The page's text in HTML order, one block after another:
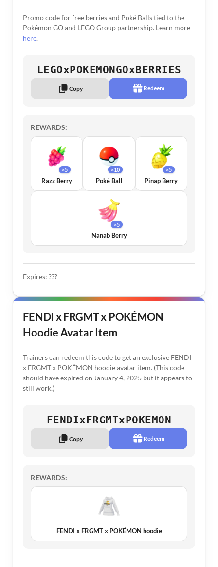
Promo code for free berries and Poké Balls tied to the
Pokémon GO and LEGO Group partnership. Learn more
here.
LEGOxPOKEMONGOxBERRIES
Copy Redeem
REWARDS:
×5
Razz Berry
×10
Poké Ball
×5
Pinap Berry
×5
Nanab Berry
Expires: ???
FENDI x FRGMT x POKÉMON
Hoodie Avatar Item
Trainers can redeem this code to get an exclusive FENDI
x FRGMT x POKÉMON hoodie avatar item. (This code
should have expired on January 4, 2025 but it appears to
still work.)
FENDIxFRGMTxPOKEMON
Copy Redeem
REWARDS:
FENDI x FRGMT x POKÉMON hoodie